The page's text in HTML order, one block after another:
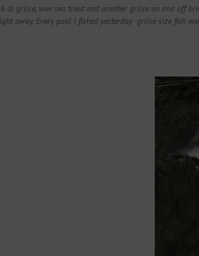
lb grilse, wee sea trout and another grilse on and off
away. Every pool I fished yesterday grilse size fish